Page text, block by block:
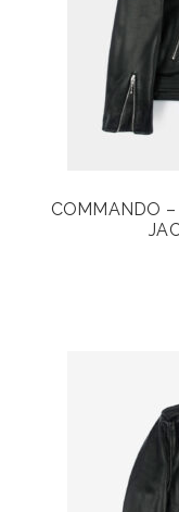
COMMANDO